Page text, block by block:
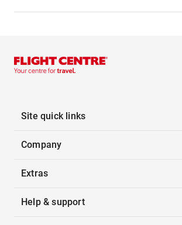
Site quick links
Company
Extras
Help & support